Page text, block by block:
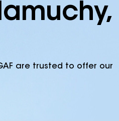
are trusted to offer our